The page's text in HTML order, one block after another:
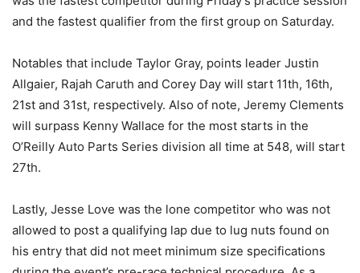
and the fastest qualifier from the first group on Saturday.
Notables that include Taylor Gray, points leader Justin
Allgaier, Rajah Caruth and Corey Day will start 11th, 16th,
21st and 31st, respectively. Also of note, Jeremy Clements
will surpass Kenny Wallace for the most starts in the
O’Reilly Auto Parts Series division all time at 548, will start
27th.
Lastly, Jesse Love was the lone competitor who was not
allowed to post a qualifying lap due to lug nuts found on
his entry that did not meet minimum size specifications